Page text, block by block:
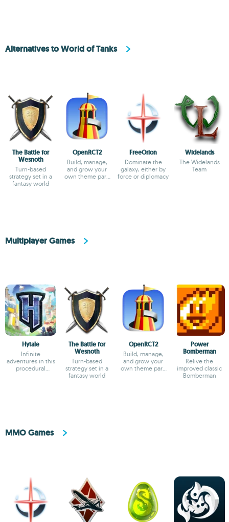
Alternatives to World of Tanks
The Battle for
Wesnoth
Turn-based
strategy set in a
fantasy world
OpenRCT2
Build, manage,
and grow your
own theme park
FreeOrion
Dominate the
galaxy, either by
force or diplomacy
Widelands
The Widelands
Team
Multiplayer Games
Hytale
Infinite
adventures in this
procedural
The Battle for
Wesnoth
Turn-based
strategy set in a
fantasy world
OpenRCT2
Build, manage,
and grow your
own theme park
Power
Bomberman
Relive the
improved classic
Bomberman
MMO Games